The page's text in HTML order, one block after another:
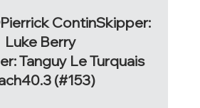
ContinSkipper:
Luke Berry
Tanguy Le Turquais
(#153)